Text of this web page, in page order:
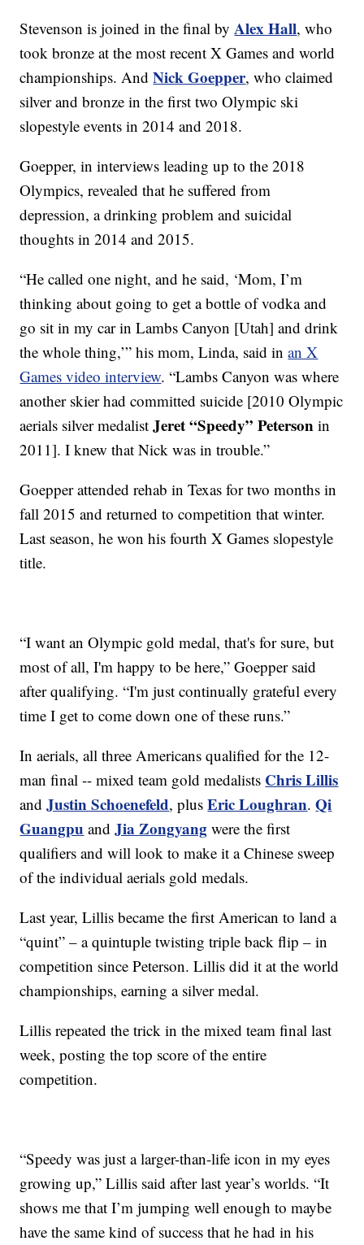
Stevenson is joined in the final byAlex Hall, who
took bronze at the most recent X Games and world
championships. AndNick Goepper, who claimed
silver and bronze in the first two Olympic ski
slopestyle events in 2014 and 2018.
Goepper, in interviews leading up to the 2018
Olympics, revealed that he suffered from
depression, a drinking problem and suicidal
thoughts in 2014 and 2015.
“He called one night, and he said, ‘Mom, I’m
thinking about going to get a bottle of vodka and
go sit in my car in Lambs Canyon [Utah] and drink
the whole thing,’” his mom, Linda, said inan X
Games video interview. “Lambs Canyon was where
another skier had committed suicide [2010 Olympic
aerials silver medalistJeret “Speedy” Peterson in
2011]. I knew that Nick was in trouble.”
Goepper attended rehab in Texas for two months in
fall 2015 and returned to competition that winter.
Last season, he won his fourth X Games slopestyle
title.
“I want an Olympic gold medal, that's for sure, but
most of all, I'm happy to be here,” Goepper said
after qualifying. “I'm just continually grateful every
time I get to come down one of these runs.”
In aerials, all three Americans qualified for the 12-
man final -- mixed team gold medalists Chris Lillis
andJustin Schoenefeld, plusEric Loughran.Qi
Guangpu andJia Zongyang were the first
qualifiers and will look to make it a Chinese sweep
of the individual aerials gold medals.
Last year, Lillis became the first American to land a
“quint” – a quintuple twisting triple back flip – in
competition since Peterson. Lillis did it at the world
championships, earning a silver medal.
Lillis repeated the trick in the mixed team final last
week, posting the top score of the entire
competition.
“Speedy was just a larger-than-life icon in my eyes
growing up,” Lillis said after last year’s worlds. “It
shows me that I’m jumping well enough to maybe
have the same kind of success that he had in his